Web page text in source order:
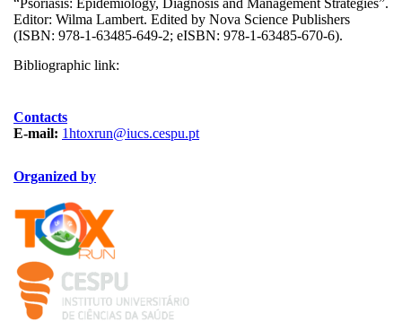
“Psoriasis: Epidemiology, Diagnosis and Management Strategies”.
Editor: Wilma Lambert. Edited by Nova Science Publishers
(ISBN: 978-1-63485-649-2; eISBN: 978-1-63485-670-6).
Bibliographic link:
Contacts
E-mail: 1htoxrun@iucs.cespu.pt
Organized by
TOXRUN_115.png
logo_iucs_cor.png